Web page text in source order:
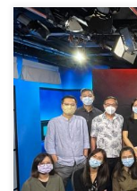
A Bootcamp is being